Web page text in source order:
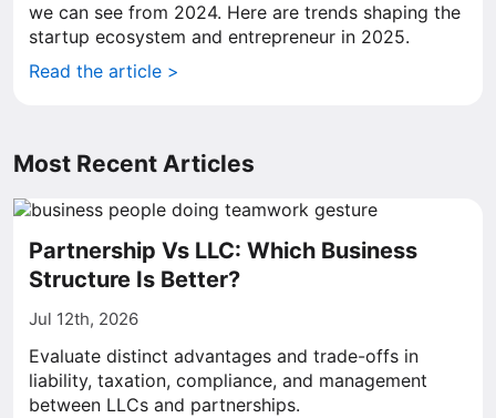
we can see from 2024. Here are trends shaping the
startup ecosystem and entrepreneur in 2025.
Read the article >
Most Recent Articles
Partnership Vs LLC: Which Business
Structure Is Better?
Jul 12th, 2026
Evaluate distinct advantages and trade-offs in
liability, taxation, compliance, and management
between LLCs and partnerships.